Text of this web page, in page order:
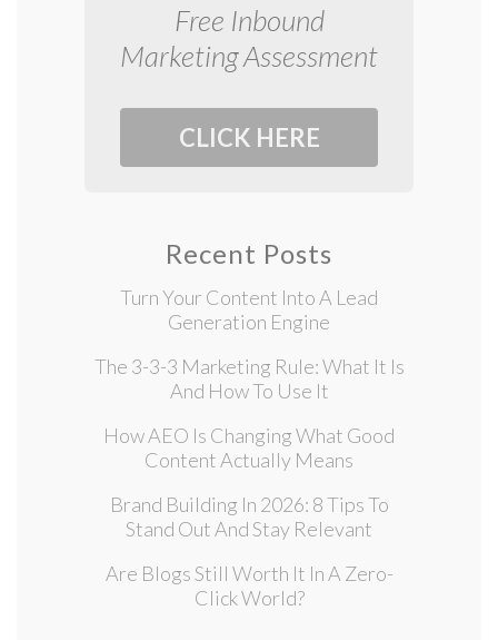
Free Inbound
Marketing Assessment
CLICK HERE
Recent Posts
Turn Your Content Into A Lead
Generation Engine
The 3-3-3 Marketing Rule: What It Is
And How To Use It
How AEO Is Changing What Good
Content Actually Means
Brand Building In 2026: 8 Tips To
Stand Out And Stay Relevant
Are Blogs Still Worth It In A Zero-
Click World?